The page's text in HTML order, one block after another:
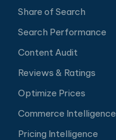
Share of Search
Search Performance
Content Audit
Reviews & Ratings
Optimize Prices
Commerce Intelligence
Pricing Intelligence